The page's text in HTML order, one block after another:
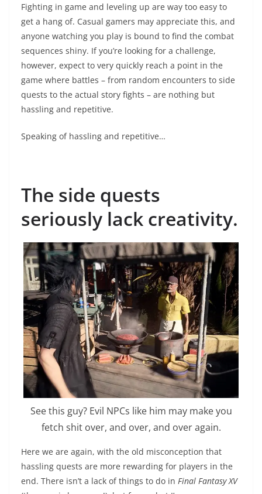
Fighting in game and leveling up are way too easy to
get a hang of. Casual gamers may appreciate this, and
anyone watching you play is bound to find the combat
sequences shiny. If you’re looking for a challenge,
however, expect to very quickly reach a point in the
game where battles – from random encounters to side
quests to the actual story fights – are nothing but
hassling and repetitive.
Speaking of hassling and repetitive…
The side quests
seriously lack creativity.
See this guy? Evil NPCs like him may make you
fetch shit over, and over, and over again.
Here we are again, with the old misconception that
hassling quests are more rewarding for players in the
end. There isn’t a lack of things to do in Final Fantasy XV